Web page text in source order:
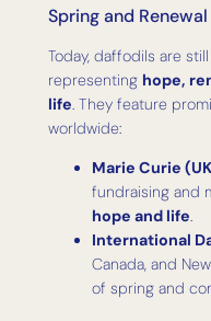
Spring and Renewal
Today, daffodils are
representing hope,
life. They feature
worldwide:
Marie Curie
fundraising and
hope and life.
International
Canada, and
of spring and